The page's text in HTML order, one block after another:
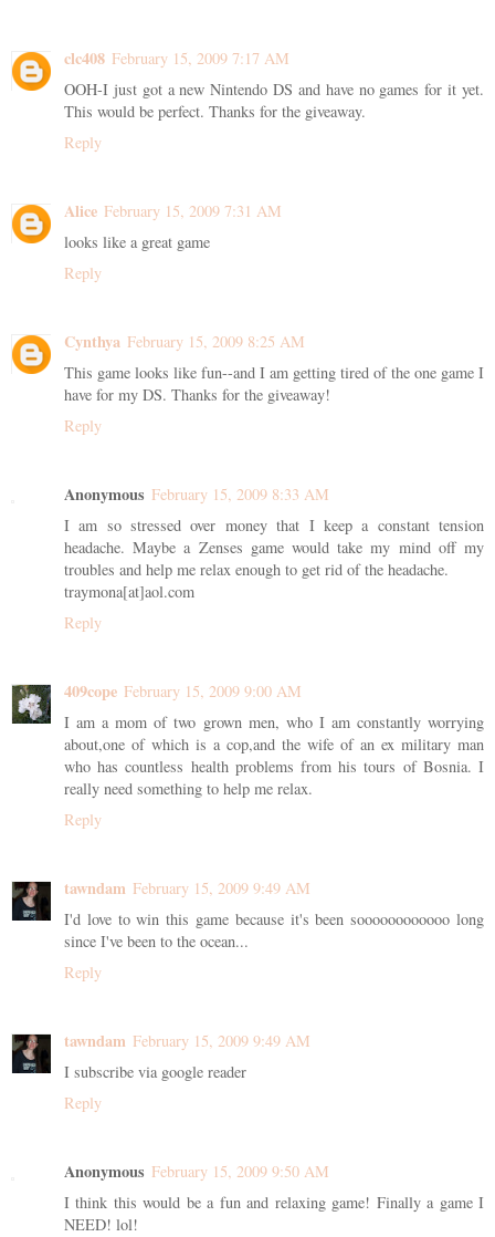
clc408 February 15, 2009 7:17 AM
OOH-I just got a new Nintendo DS and have no games for it yet.
This would be perfect. Thanks for the giveaway.
Reply
Alice February 15, 2009 7:31 AM
looks like a great game
Reply
Cynthya February 15, 2009 8:25 AM
This game looks like fun--and I am getting tired of the one game I
have for my DS. Thanks for the giveaway!
Reply
Anonymous February 15, 2009 8:33 AM
I am so stressed over money that I keep a constant tension
headache. Maybe a Zenses game would take my mind off my
troubles and help me relax enough to get rid of the headache.
traymona[at]aol.com
Reply
409cope February 15, 2009 9:00 AM
I am a mom of two grown men, who I am constantly worrying
about,one of which is a cop,and the wife of an ex military man
who has countless health problems from his tours of Bosnia. I
really need something to help me relax.
Reply
tawndam February 15, 2009 9:49 AM
I'd love to win this game because it's been soooooooooooo long
since I've been to the ocean...
Reply
tawndam February 15, 2009 9:49 AM
I subscribe via google reader
Reply
Anonymous February 15, 2009 9:50 AM
I think this would be a fun and relaxing game! Finally a game I
NEED! lol!